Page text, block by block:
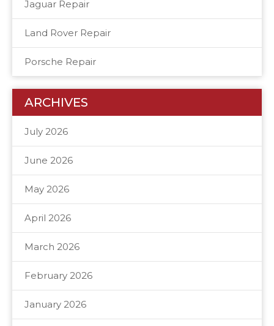
Jaguar Repair
Land Rover Repair
Porsche Repair
ARCHIVES
July 2026
June 2026
May 2026
April 2026
March 2026
February 2026
January 2026